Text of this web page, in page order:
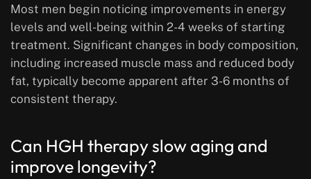
Most men begin noticing improvements in energy
levels and well-being within 2-4 weeks of starting
treatment. Significant changes in body composition,
including increased muscle mass and reduced body
fat, typically become apparent after 3-6 months of
consistent therapy.
Can HGH therapy slow aging and
improve longevity?